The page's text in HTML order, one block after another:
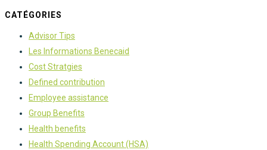
CATÉGORIES
Advisor Tips
Les Informations Benecaid
Cost Stratgies
Defined contribution
Employee assistance
Group Benefits
Health benefits
Health Spending Account (HSA)